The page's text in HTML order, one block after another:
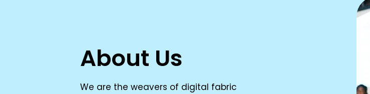
About Us
We are the weavers of digital fabric